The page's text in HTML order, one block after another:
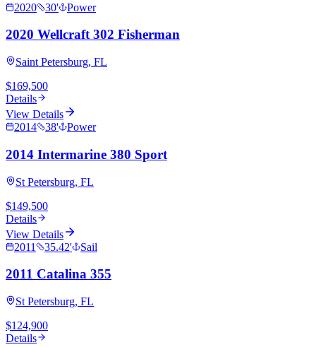
2020
30' Power
2020 Wellcraft 302 Fisherman
Saint Petersburg, FL
$169,500
Details
View Details
2014
38' Power
2014 Intermarine 380 Sport
St Petersburg, FL
$149,500
Details
View Details
2011
35.42' Sail
2011 Catalina 355
St Petersburg, FL
$124,900
Details